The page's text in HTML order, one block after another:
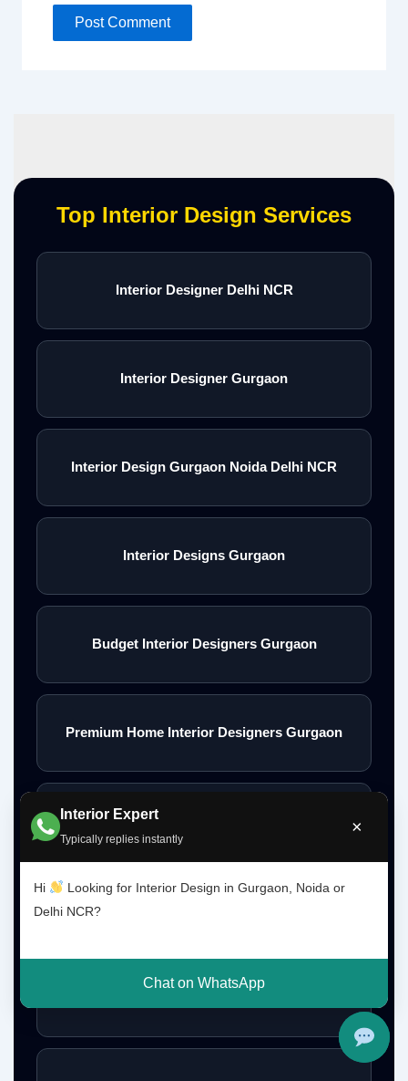
Interior Expert
Typically replies instantly
×
Hi
Looking for Interior Design in Gurgaon, Noida or
Delhi NCR?
Chat on WhatsApp
Top Interior Design Services
Interior Designer Delhi NCR
Interior Designer Gurgaon
Interior Design Gurgaon Noida Delhi NCR
Interior Designs Gurgaon
Budget Interior Designers Gurgaon
Premium Home Interior Designers Gurgaon
Luxury Home Interiors Gurgaon